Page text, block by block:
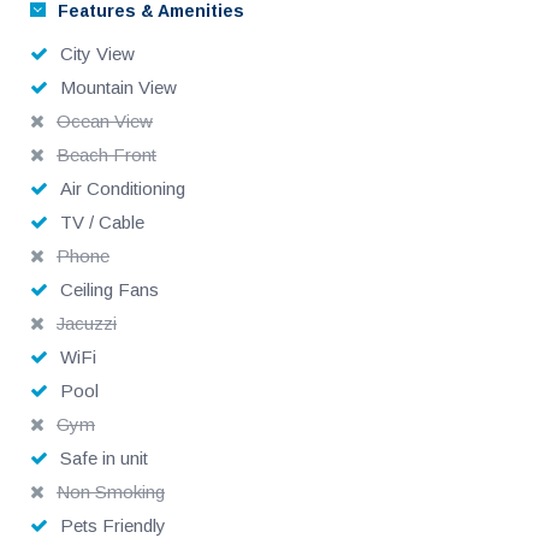
Features & Amenities
City View
Mountain View
Ocean View
Beach Front
Air Conditioning
TV / Cable
Phone
Ceiling Fans
Jacuzzi
WiFi
Pool
Gym
Safe in unit
Non Smoking
Pets Friendly